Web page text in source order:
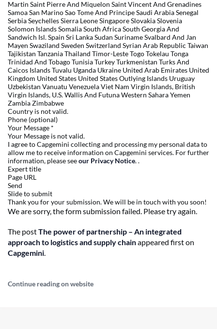
Martin Saint Pierre And Miquelon Saint Vincent And Grenadines
Samoa San Marino Sao Tome And Principe Saudi Arabia Senegal
Serbia Seychelles Sierra Leone Singapore Slovakia Slovenia
Solomon Islands Somalia South Africa South Georgia And
Sandwich Isl. Spain Sri Lanka Sudan Suriname Svalbard And Jan
Mayen Swaziland Sweden Switzerland Syrian Arab Republic Taiwan
Tajikistan Tanzania Thailand Timor-Leste Togo Tokelau Tonga
Trinidad And Tobago Tunisia Turkey Turkmenistan Turks And
Caicos Islands Tuvalu Uganda Ukraine United Arab Emirates United
Kingdom United States United States Outlying Islands Uruguay
Uzbekistan Vanuatu Venezuela Viet Nam Virgin Islands, British
Virgin Islands, U.S. Wallis And Futuna Western Sahara Yemen
Zambia Zimbabwe
Country is not valid.
Phone (optional)
Your Message *
Your Message is not valid.
I agree to Capgemini collecting and processing my personal data to
allow me to receive information on Capgemini services. For further
information, please seeour Privacy Notice. .
Expert title
Page URL
Send
Slide to submit
Thank you for your submission. We will be in touch with you soon!
We are sorry, the form submission failed. Please try again.
The postThe power of partnership – An integrated
approach to logistics and supply chainappeared first on
Capgemini.
Continue reading on website